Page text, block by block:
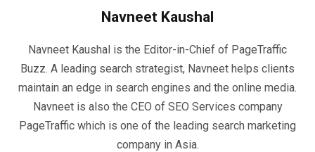
Navneet Kaushal
Navneet Kaushal is the Editor-in-Chief of PageTraffic
Buzz. A leading search strategist, Navneet helps clients
maintain an edge in search engines and the online media.
Navneet is also the CEO of SEO Services company
PageTraffic which is one of the leading search marketing
company in Asia.